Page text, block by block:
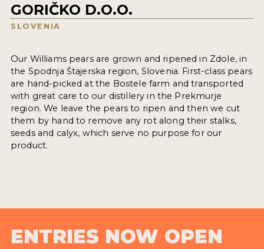
GORIČKO D.O.O.
SLOVENIA
Our Williams pears are grown and ripened in Zdole, in
the Spodnja Štajerska region, Slovenia. First-class pears
are hand-picked at the Bostele farm and transported
with great care to our distillery in the Prekmurje
region. We leave the pears to ripen and then we cut
them by hand to remove any rot along their stalks,
seeds and calyx, which serve no purpose for our
product.
ENTRIES NOW OPEN